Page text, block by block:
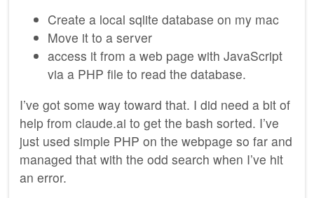
Create a local sqlite database on my mac
Move it to a server
access it from a web page with JavaScript
via a PHP file to read the database.
I’ve got some way toward that. I did need a bit of
help from claude.ai to get the bash sorted. I’ve
just used simple PHP on the webpage so far and
managed that with the odd search when I’ve hit
an error.